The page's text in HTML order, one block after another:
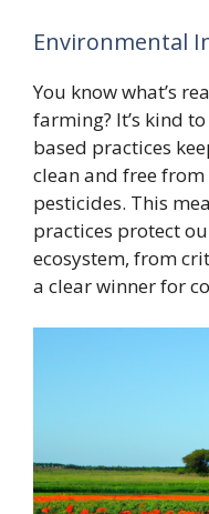
Environmental
You know what’s
farming? It’s kind
based practices
clean and free
pesticides. This
practices protect
ecosystem, from
a clear winner for